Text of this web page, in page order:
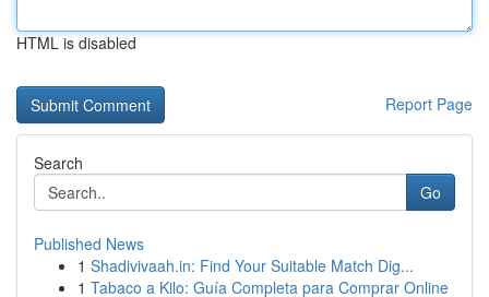
HTML is disabled
Report Page
Search
Go
Published News
1 Shadivivaah.in: Find Your Suitable Match Dig...
1 Tabaco a Kilo: Guía Completa para Comprar Online